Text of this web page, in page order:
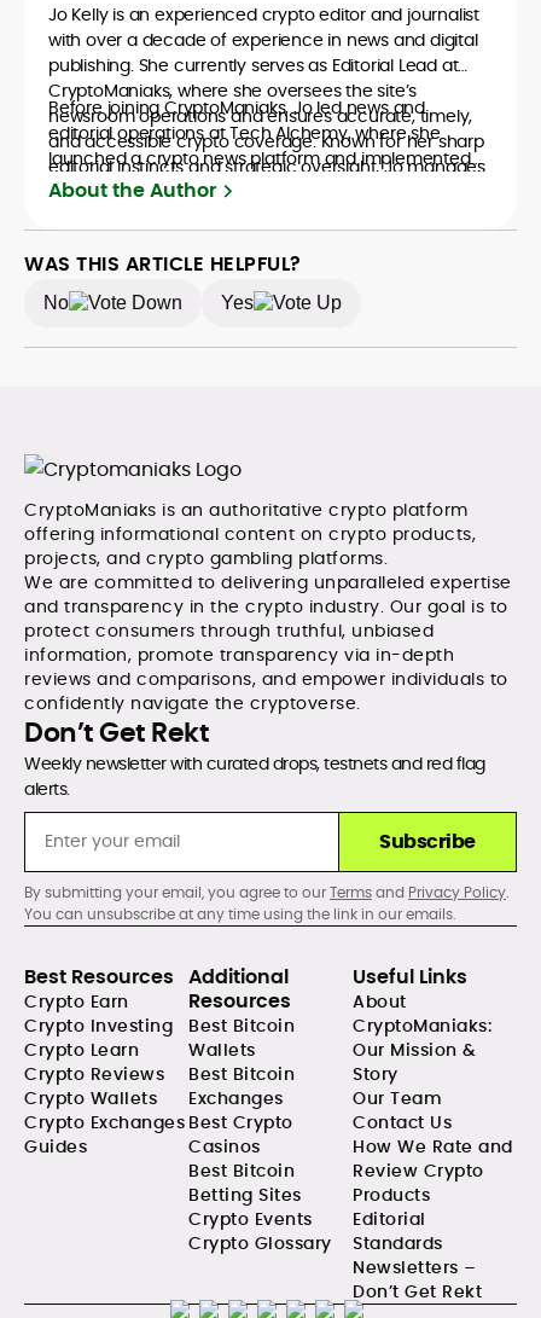
Jo Kelly is an experienced crypto editor and journalist
with over a decade of experience in news and digital
publishing. She currently serves as Editorial Lead at
CryptoManiaks, where she oversees the site’s
newsroom operations and ensures accurate, timely,
and accessible crypto coverage. Known for her sharp
editorial instincts and strategic oversight, Jo manages
a global team of writers producing news, guides, and
Before joining CryptoManiaks, Jo led news and
editorial operations at Tech Alchemy, where she
launched a crypto news platform and implemented
AI-assisted workflows. As Crypto Editor at Capital.com,
coverage for SEO performance, and helped position
the publication among the leading sources for digital
Times, News UK, and London Live established her
media.
About the Author
WAS THIS ARTICLE HELPFUL?
No Yes
CryptoManiaks is an authoritative crypto platform
offering informational content on crypto products,
projects, and crypto gambling platforms.
We are committed to delivering unparalleled expertise
and transparency in the crypto industry. Our goal is to
protect consumers through truthful, unbiased
information, promote transparency via in-depth
reviews and comparisons, and empower individuals to
confidently navigate the cryptoverse.
Don’t Get Rekt
Weekly newsletter with curated drops, testnets and red flag
alerts.
Subscribe
By submitting your email, you agree to ourTermsand Privacy Policy.
You can unsubscribe at any time using the link in our emails.
Best Resources
Crypto Earn
Crypto Investing
Crypto Learn
Crypto Reviews
Crypto Wallets
Crypto Exchanges
Guides
Additional
Resources
Best Bitcoin
Wallets
Best Bitcoin
Exchanges
Best Crypto
Casinos
Best Bitcoin
Betting Sites
Crypto Events
Crypto Glossary
Useful Links
About
CryptoManiaks:
Our Mission &
Story
Our Team
Contact Us
How We Rate and
Review Crypto
Products
Editorial
Standards
Newsletters –
Don’t Get Rekt